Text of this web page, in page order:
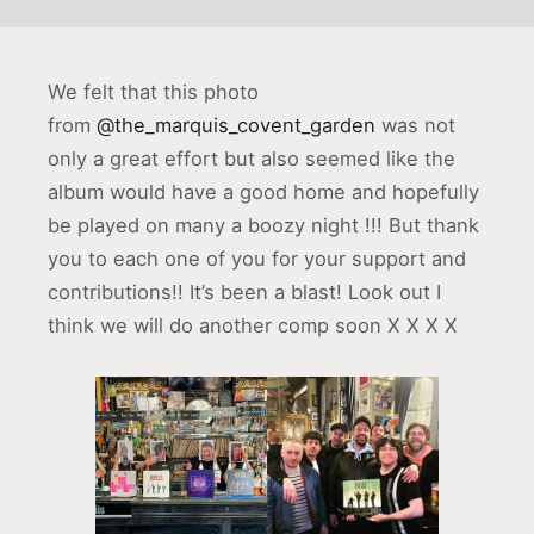
We felt that this photo
from @the_marquis_covent_garden was not
only a great effort but also seemed like the
album would have a good home and hopefully
be played on many a boozy night !!! But thank
you to each one of you for your support and
contributions!! It’s been a blast! Look out I
think we will do another comp soon X X X X